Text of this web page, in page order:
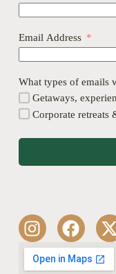
Email Address
What types of emails
Getaways,
Corporate retreats